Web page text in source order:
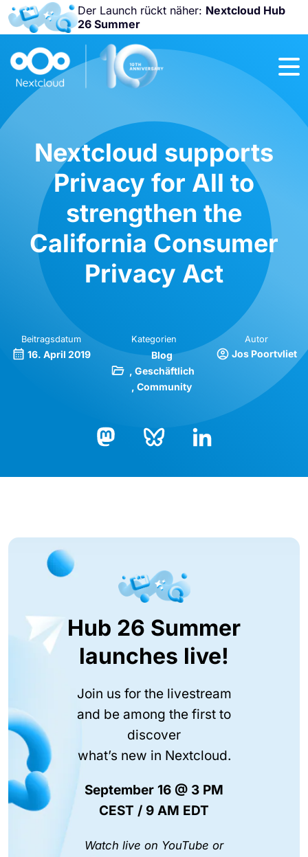
Der Launch rückt näher: Nextcloud Hub
26 Summer
Nicht
verpassen:
2026!
Nextcloud supports
Privacy for All to
strengthen the
California Consumer
Privacy Act
Beitragsdatum
16. April 2019
Kategorien
Blog
Geschäftlich
Community
Autor
Jos Poortvliet
Hub 26 Summer
launches live!
Join us for the livestream
and be among the first to
discover
what’s new in Nextcloud.
September 16 @ 3 PM
CEST / 9 AM EDT
Watch live on YouTube or